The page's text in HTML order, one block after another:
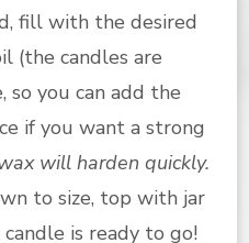
fill with the desired
(the candles are
so you can add the
if you want a strong
will harden quickly.
to size, top with jar
is ready to go!